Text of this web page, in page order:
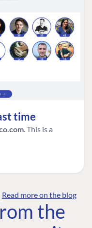
time
. This is a
Read more on the blog
the